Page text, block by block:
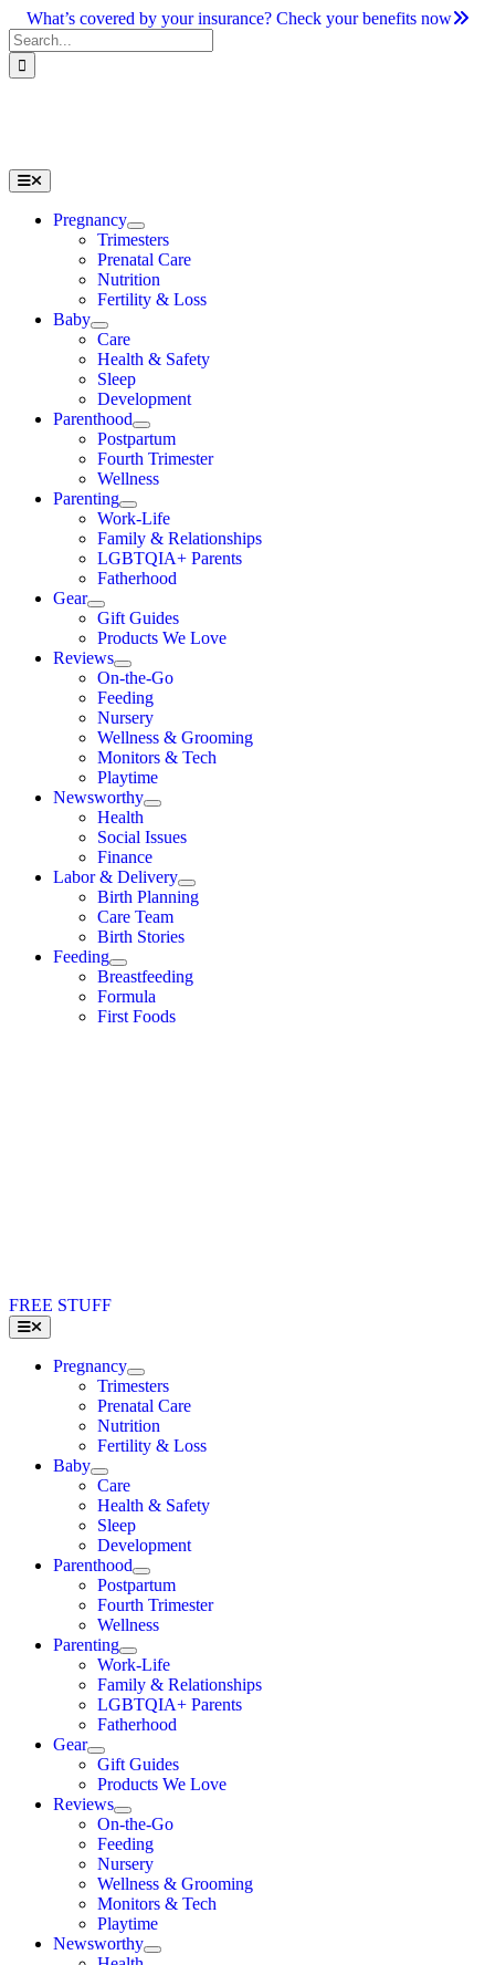
Skip
to
content
What’s covered by your insurance? Check your benefits now
Search
for:
Toggle
Navigation
Pregnancy
Trimesters
Prenatal Care
Nutrition
Fertility & Loss
Baby
Care
Health & Safety
Sleep
Development
Parenthood
Postpartum
Fourth Trimester
Wellness
Parenting
Work-Life
Family & Relationships
LGBTQIA+ Parents
Fatherhood
Gear
Gift Guides
Products We Love
Reviews
On-the-Go
Feeding
Nursery
Wellness & Grooming
Monitors & Tech
Playtime
Newsworthy
Health
Social Issues
Finance
Labor & Delivery
Birth Planning
Care Team
Birth Stories
Feeding
Breastfeeding
Formula
First Foods
FREE STUFF
Toggle
Navigation
Pregnancy
Trimesters
Prenatal Care
Nutrition
Fertility & Loss
Baby
Care
Health & Safety
Sleep
Development
Parenthood
Postpartum
Fourth Trimester
Wellness
Parenting
Work-Life
Family & Relationships
LGBTQIA+ Parents
Fatherhood
Gear
Gift Guides
Products We Love
Reviews
On-the-Go
Feeding
Nursery
Wellness & Grooming
Monitors & Tech
Playtime
Newsworthy